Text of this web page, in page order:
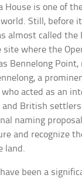
House is one of
Still, before
almost called the
site where the
Bennelong Point,
a
acted as an
and British
naming
and recognize
land.
been a